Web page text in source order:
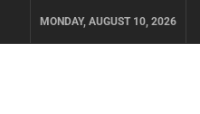
MONDAY, AUGUST 10, 2026